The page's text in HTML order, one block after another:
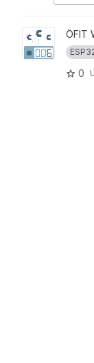
View CWA-ÖFIT
0